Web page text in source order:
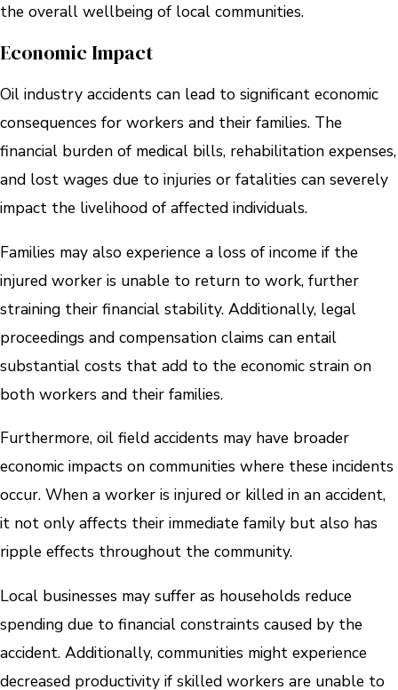
the overall wellbeing of local communities.
Economic Impact
Oil industry accidents can lead to significant economic
consequences for workers and their families. The
financial burden of medical bills, rehabilitation expenses,
and lost wages due to injuries or fatalities can severely
impact the livelihood of affected individuals.
Families may also experience a loss of income if the
injured worker is unable to return to work, further
straining their financial stability. Additionally, legal
proceedings and compensation claims can entail
substantial costs that add to the economic strain on
both workers and their families.
Furthermore, oil field accidents may have broader
economic impacts on communities where these incidents
occur. When a worker is injured or killed in an accident,
it not only affects their immediate family but also has
ripple effects throughout the community.
Local businesses may suffer as households reduce
spending due to financial constraints caused by the
accident. Additionally, communities might experience
decreased productivity if skilled workers are unable to